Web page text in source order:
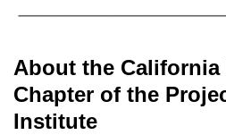
About the
Chapter of the
Institute